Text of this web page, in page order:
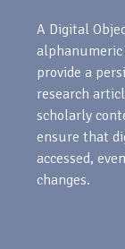
A Digital
provide a
research
scholarly
ensure that
accessed,
changes.